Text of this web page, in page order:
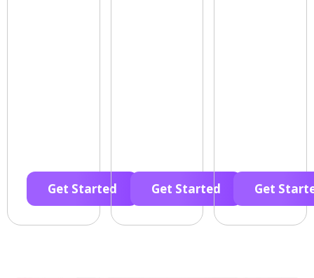
Get Started Get Started Get